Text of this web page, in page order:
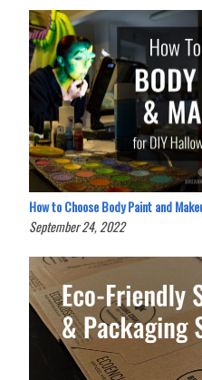
How to Choose Body Paint and
September 24, 2022